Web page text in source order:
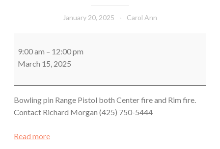
January 20, 2025 Carol Ann
Pins
Shoot
9:00 am – 12:00 pm
March 15, 2025
Bowling pin Range Pistol both Center fire and Rim fire.
Contact Richard Morgan (425) 750-5444
Read more